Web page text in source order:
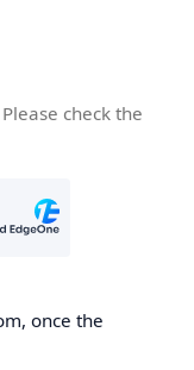
check the
once the